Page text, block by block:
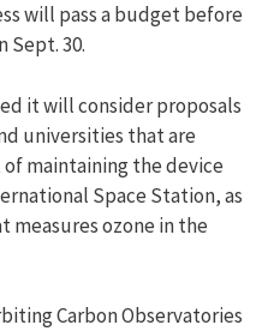
will pass a budget before
Sept. 30.
it will consider proposals
universities that are
maintaining the device
Space Station, as
measures ozone in the
Carbon Observatories